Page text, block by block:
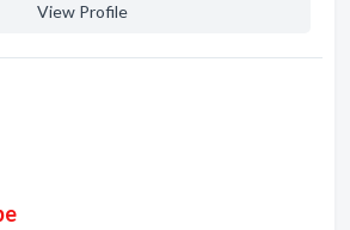
View Profile